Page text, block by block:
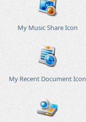
My Music Share Icon
My Recent Document Icon